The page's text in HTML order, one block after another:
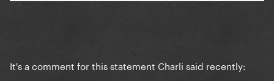
It's a comment for this statement Charli said recently: